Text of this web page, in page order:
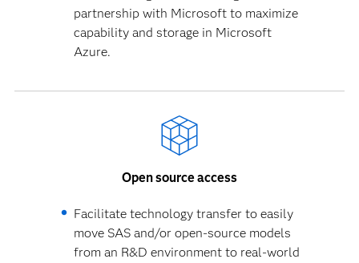
partnership with Microsoft to maximize
capability and storage in Microsoft
Azure.
Open source access
Facilitate technology transfer to easily
move SAS and/or open-source models
from an R&D environment to real-world